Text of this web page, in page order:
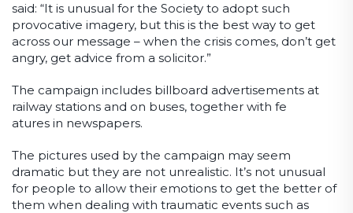
said: “It is unusual for the Society to adopt such
provocative imagery, but this is the best way to get
across our message – when the crisis comes, don’t get
angry, get advice from a solicitor.”
The campaign includes billboard advertisements at
railway stations and on buses, together with fe
atures in newspapers.
The pictures used by the campaign may seem
dramatic but they are not unrealistic. It’s not unusual
for people to allow their emotions to get the better of
them when dealing with traumatic events such as